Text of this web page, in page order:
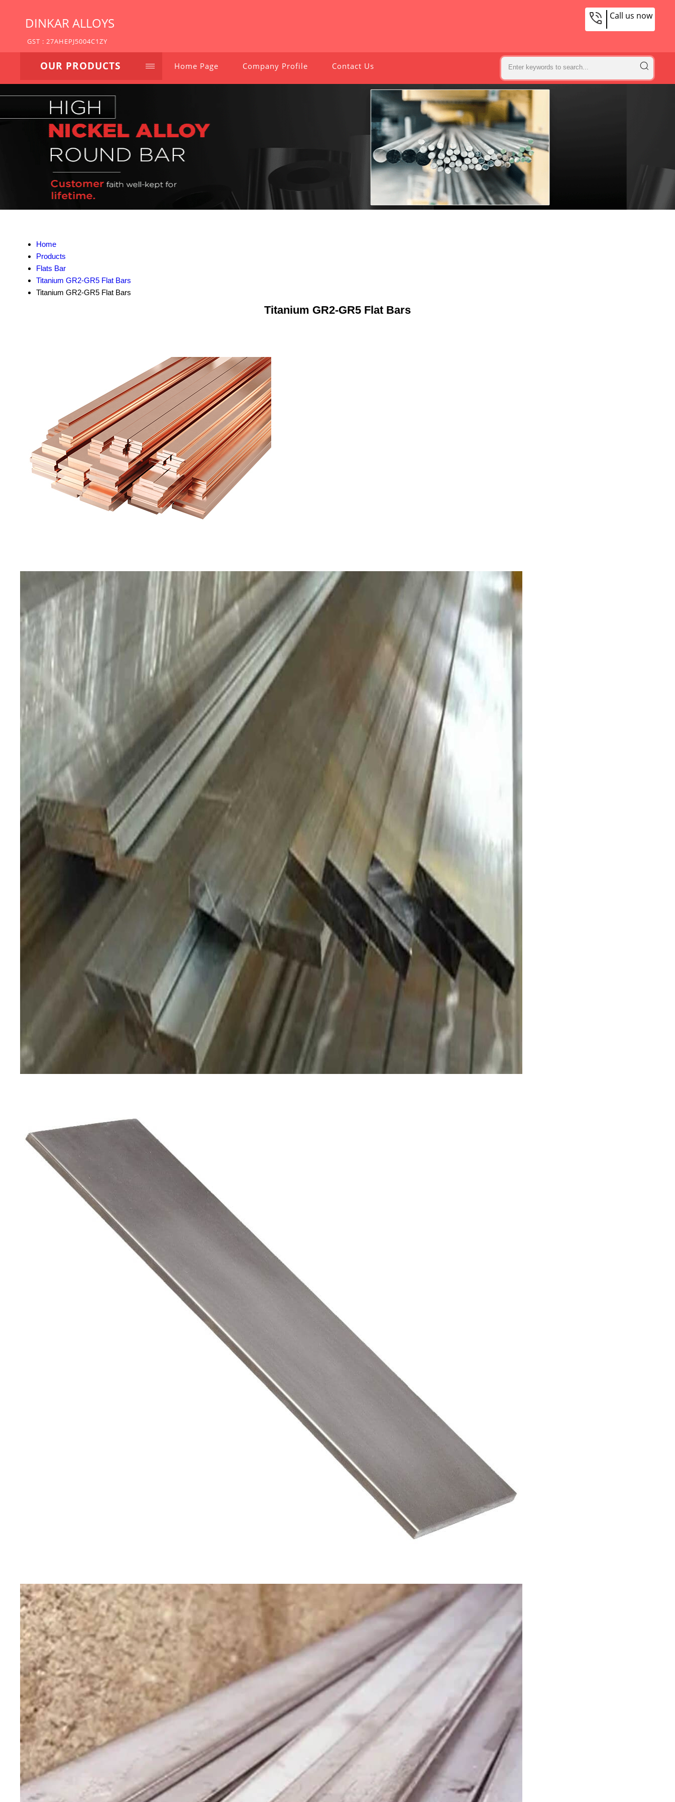
DINKAR ALLOYS
GST : 27AHEPJ5004C1ZY
Call us now
OUR PRODUCTS Home Page Company Profile Contact Us
Home
Products
Flats Bar
Titanium GR2-GR5 Flat Bars
Titanium GR2-GR5 Flat Bars
Titanium GR2-GR5 Flat Bars